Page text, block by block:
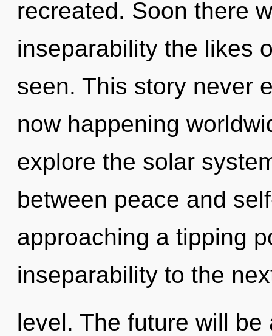
recreated. Soon there
inseparability the likes
seen. This story never
now happening
explore the solar
between peace and
approaching a tipping
inseparability to the
level. The future will